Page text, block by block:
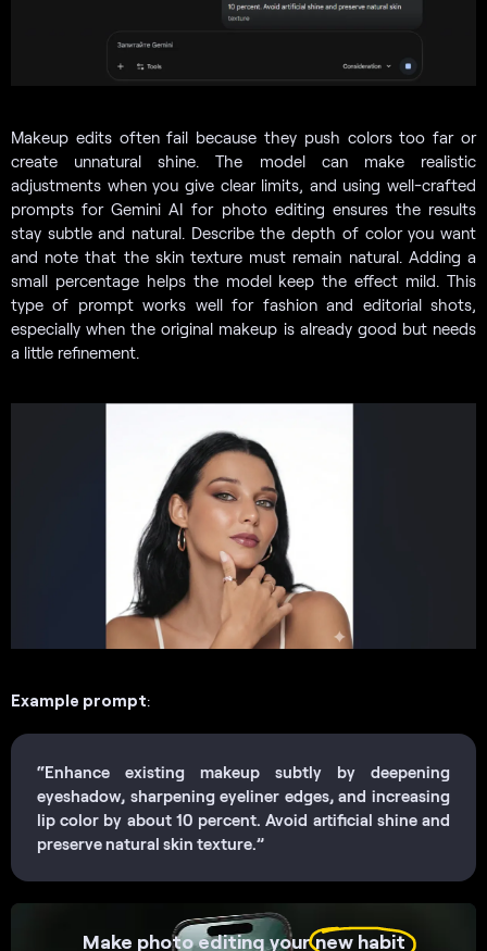
Makeup edits often fail because they push colors too far or
create unnatural shine. The model can make realistic
adjustments when you give clear limits, and using well-crafted
prompts for Gemini AI for photo editing ensures the results
stay subtle and natural. Describe the depth of color you want
and note that the skin texture must remain natural. Adding a
small percentage helps the model keep the effect mild. This
type of prompt works well for fashion and editorial shots,
especially when the original makeup is already good but needs
a little refinement.
Example prompt:
“Enhance existing makeup subtly by deepening
eyeshadow, sharpening eyeliner edges, and increasing
lip color by about 10 percent. Avoid artificial shine and
preserve natural skin texture.”
Make photo editing yournew habit